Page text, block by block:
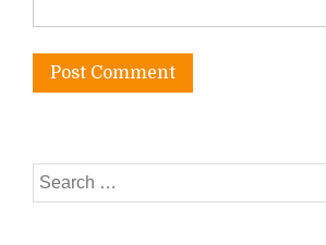
Search
for: